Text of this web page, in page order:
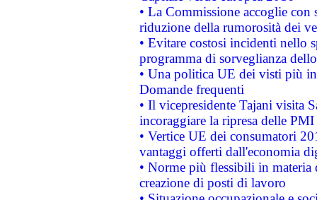
• La Commissione accoglie
riduzione della rumorosità dei
• Evitare costosi incidenti nello
programma di sorveglianza
• Una politica UE dei visti più
Domande frequenti
• Il vicepresidente Tajani visita
incoraggiare la ripresa delle
• Vertice UE dei consumatori
vantaggi offerti dall'economia
• Norme più flessibili in materia
creazione di posti di lavoro